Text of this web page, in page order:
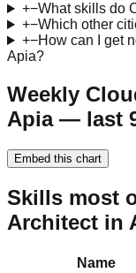
+−What skills do
+−Which other
+−How can I get
Apia?
Weekly
Apia — last
Embed this chart
Skills most
Architect in
Name